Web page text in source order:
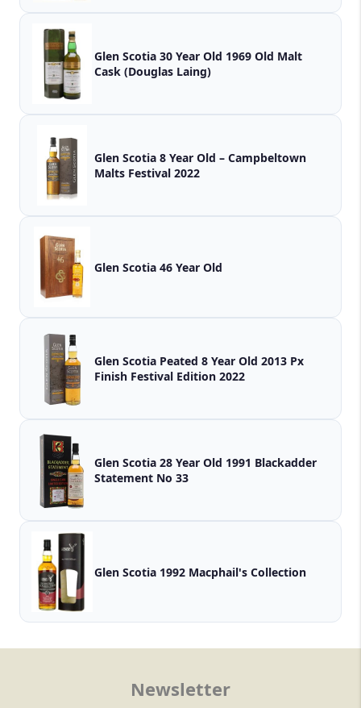
Glen Scotia 30 Year Old 1969 Old Malt
Cask (Douglas Laing)
Glen Scotia 8 Year Old – Campbeltown
Malts Festival 2022
Glen Scotia 46 Year Old
Glen Scotia Peated 8 Year Old 2013 Px
Finish Festival Edition 2022
Glen Scotia 28 Year Old 1991 Blackadder
Statement No 33
Glen Scotia 1992 Macphail's Collection
Newsletter